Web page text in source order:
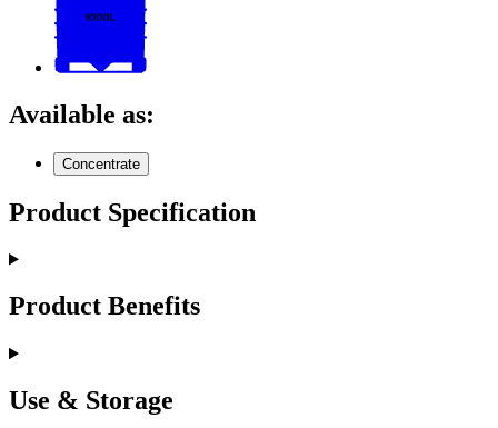
Available as:
Concentrate
Product Specification
Product Benefits
Use & Storage